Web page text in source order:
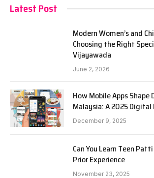
Latest Post
Modern Women’s and
Choosing the Right
Vijayawada
June 2, 2026
How Mobile Apps Shape
Malaysia: A 2025 Digital
December 9, 2025
Can You Learn Teen
Prior Experience
November 23, 2025